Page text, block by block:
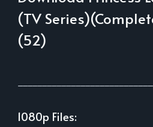
(TV
(52)
1080p Files: